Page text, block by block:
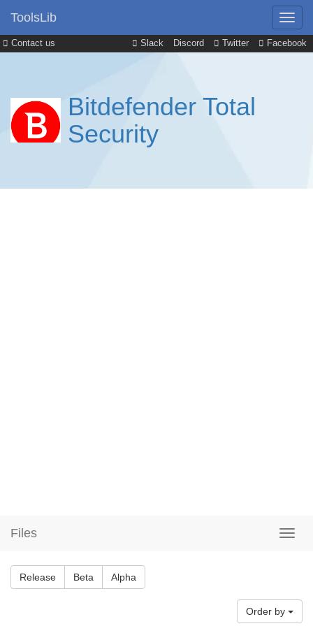
Contact us Slack Discord Twitter Facebook
ToolsLib
Bitdefender Total
Security
Files
Release Beta Alpha
Order by